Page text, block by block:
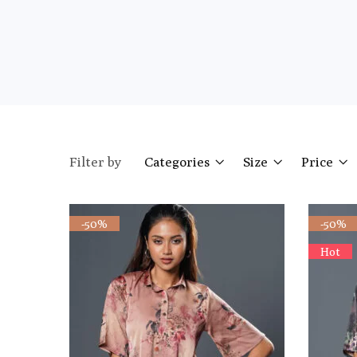
Filter by Categories Size Price
-50% -50%
Hot